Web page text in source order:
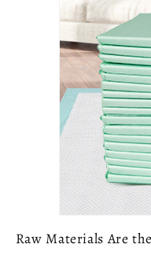
Raw Materials Are